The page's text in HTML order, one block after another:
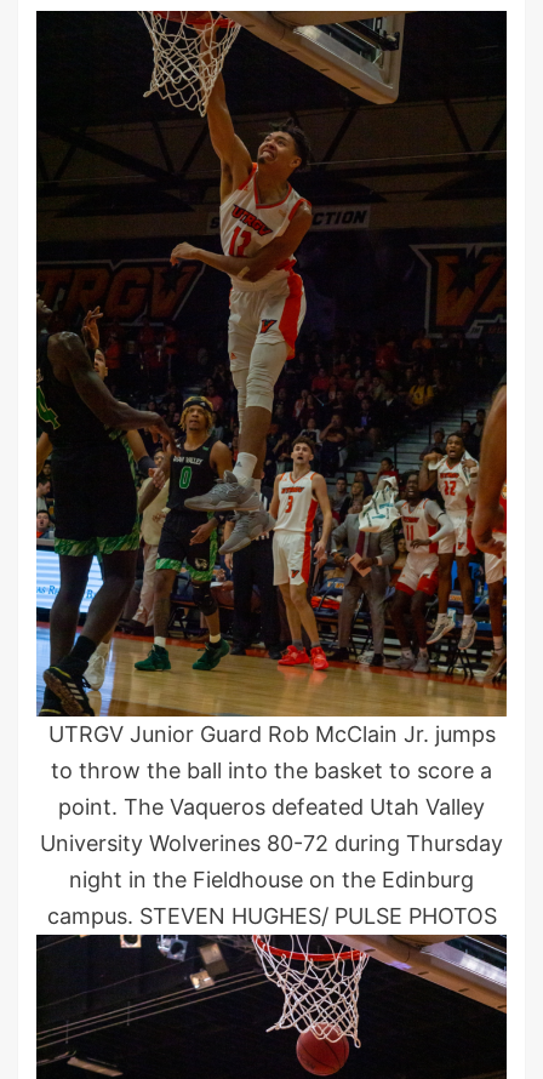
UTRGV Junior Guard Rob McClain Jr. jumps
to throw the ball into the basket to score a
point. The Vaqueros defeated Utah Valley
University Wolverines 80-72 during Thursday
night in the Fieldhouse on the Edinburg
campus. STEVEN HUGHES/ PULSE PHOTOS